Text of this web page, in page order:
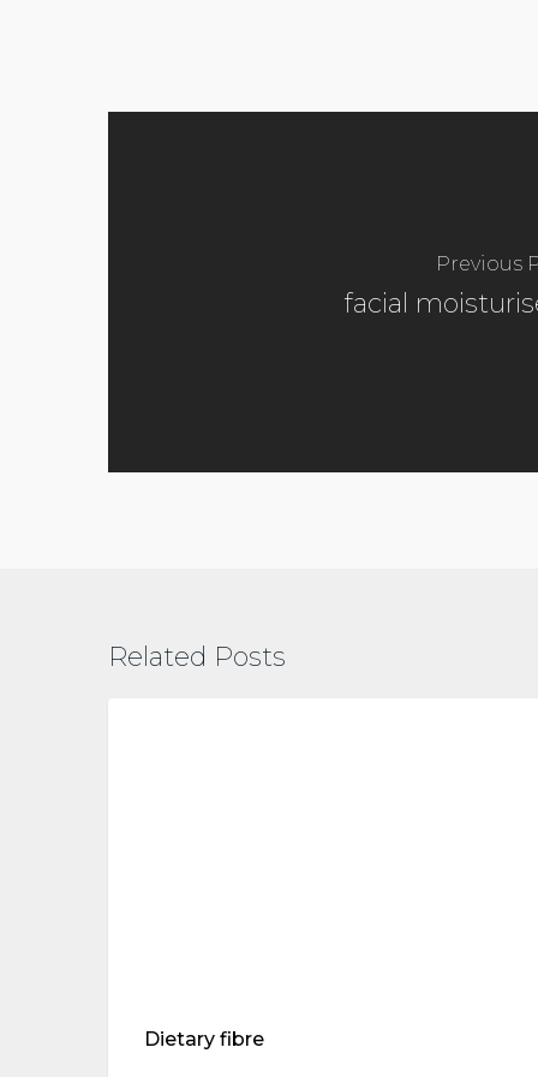
Previous
facial
Related Posts
Dietary fibre